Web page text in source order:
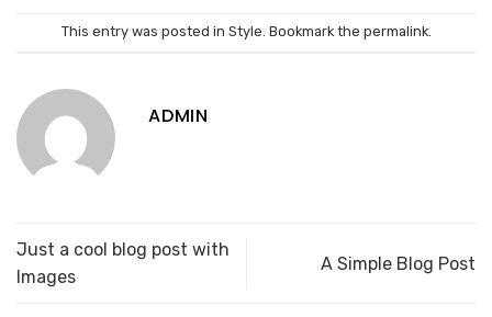
This entry was posted in Style. Bookmark the permalink.
ADMIN
Just a cool blog post with
Images
A Simple Blog Post